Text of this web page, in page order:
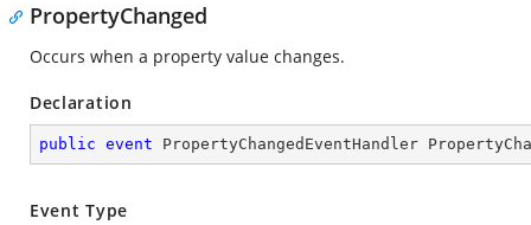
PropertyChanged
Occurs when a property value changes.
Declaration
public event PropertyChangedEventHandler
Event Type